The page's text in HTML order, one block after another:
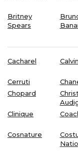
Britney
Spears
Cacharel
Cerruti
Chopard
Clinique
Cosnature